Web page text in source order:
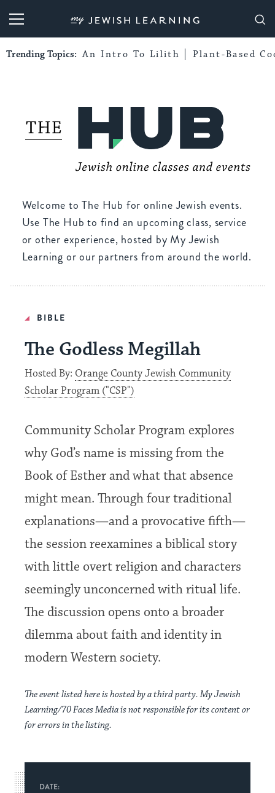
My Jewish Learning
Trending Topics: An Intro To Lilith Plant-Based
Welcome to The Hub for online Jewish events.
Use The Hub to find an upcoming class, service
or other experience, hosted by My Jewish
Learning or our partners from around the world.
BIBLE
The Godless Megillah
Hosted By: Orange County Jewish Community
Scholar Program ("CSP")
Community Scholar Program explores
why God’s name is missing from the
Book of Esther and what that absence
might mean. Through four traditional
explanations—and a provocative fifth—
the session reexamines a biblical story
with little overt religion and characters
seemingly unconcerned with ritual life.
The discussion opens onto a broader
dilemma about faith and identity in
modern Western society.
The event listed here is hosted by a third party. My Jewish
Learning/70 Faces Media is not responsible for its content or
for errors in the listing.
DATE: